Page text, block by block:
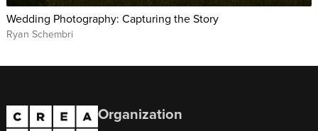
Wedding Photography: Capturing the Story
Ryan Schembri
Organization